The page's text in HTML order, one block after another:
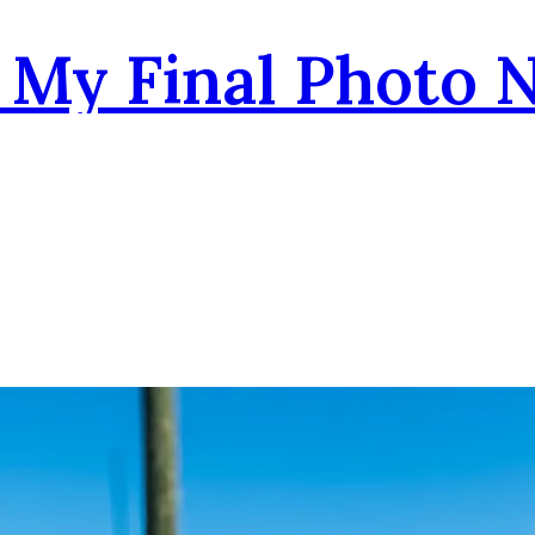
Final Photo